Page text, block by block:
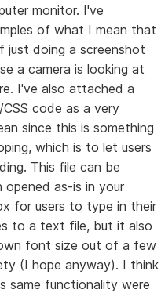
monitor. I've
of what I mean that
just doing a screenshot
a camera is looking at
I've also attached a
code as a very
since this is something
which is to let users
This file can be
as-is in your
for users to type in their
to a text file, but it also
font size out of a few
(I hope anyway). I think
same functionality were